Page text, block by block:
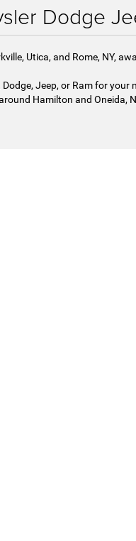
Dodge
Utica, and Rome, NY,
Jeep, or Ram for your
Hamilton and Oneida,